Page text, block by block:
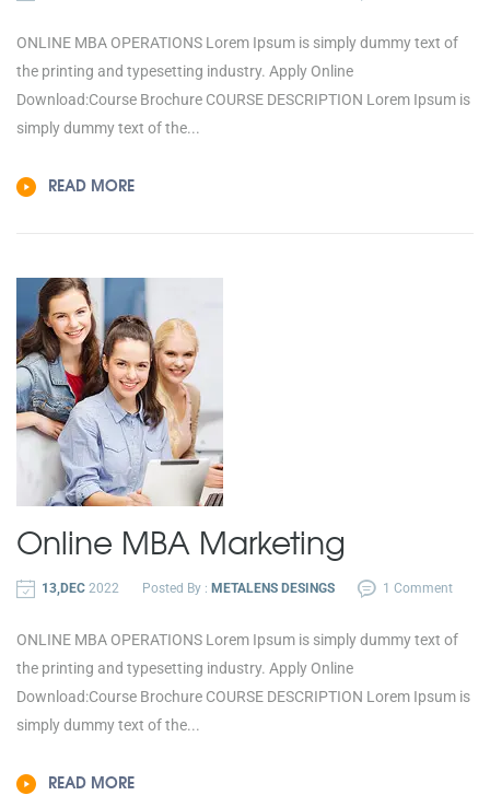
ONLINE MBA OPERATIONS Lorem Ipsum is simply dummy text of
the printing and typesetting industry. Apply Online
Download:Course Brochure COURSE DESCRIPTION Lorem Ipsum is
simply dummy text of the...
READ MORE
Online MBA Marketing
13,DEC 2022 Posted By : METALENS DESINGS 1 Comment
ONLINE MBA OPERATIONS Lorem Ipsum is simply dummy text of
the printing and typesetting industry. Apply Online
Download:Course Brochure COURSE DESCRIPTION Lorem Ipsum is
simply dummy text of the...
READ MORE